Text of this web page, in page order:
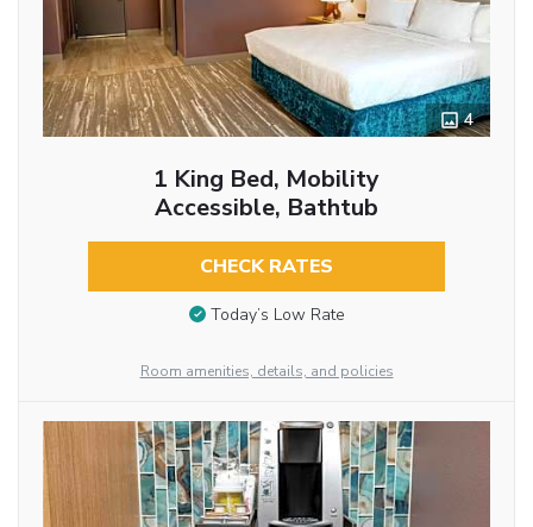
4
1 King Bed, Mobility
Accessible, Bathtub
CHECK RATES
Today’s Low Rate
Room amenities, details, and policies